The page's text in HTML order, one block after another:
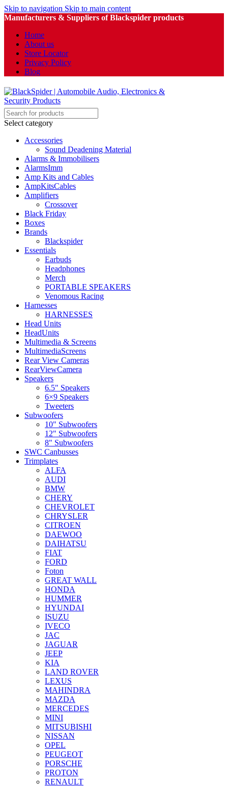
Skip to navigation Skip to main content
Manufacturers & Suppliers of Blackspider products
Home
About us
Store Locator
Privacy Policy
Blog
Select category
Accessories
Sound Deadening Material
Alarms & Immobilisers
AlarmsImm
Amp Kits and Cables
AmpKitsCables
Amplifiers
Crossover
Black Friday
Boxes
Brands
Blackspider
Essentials
Earbuds
Headphones
Merch
PORTABLE SPEAKERS
Venomous Racing
Harnesses
HARNESSES
Head Units
HeadUnits
Multimedia & Screens
MultimediaScreens
Rear View Cameras
RearViewCamera
Speakers
6.5" Speakers
6×9 Speakers
Tweeters
Subwoofers
10" Subwoofers
12" Subwoofers
8" Subwoofers
SWC Canbusses
Trimplates
ALFA
AUDI
BMW
CHERY
CHEVROLET
CHRYSLER
CITROEN
DAEWOO
DAIHATSU
FIAT
FORD
Foton
GREAT WALL
HONDA
HUMMER
HYUNDAI
ISUZU
IVECO
JAC
JAGUAR
JEEP
KIA
LAND ROVER
LEXUS
MAHINDRA
MAZDA
MERCEDES
MINI
MITSUBISHI
NISSAN
OPEL
PEUGEOT
PORSCHE
PROTON
RENAULT